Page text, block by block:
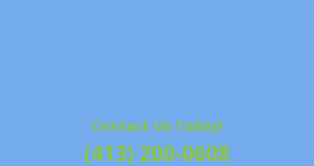
Contact Us Today!
(413) 200-0608